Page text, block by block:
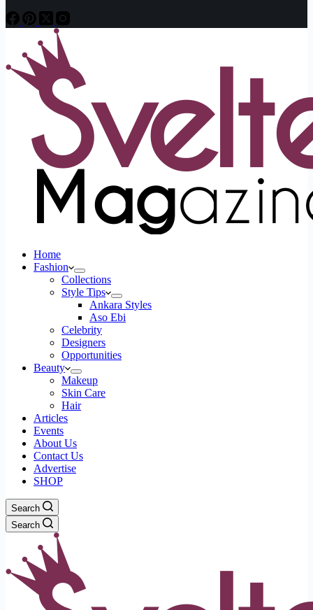
Home
Fashion
Collections
Style Tips
Ankara Styles
Aso Ebi
Celebrity
Designers
Opportunities
Beauty
Makeup
Skin Care
Hair
Articles
Events
About Us
Contact Us
Advertise
SHOP
Search
Search